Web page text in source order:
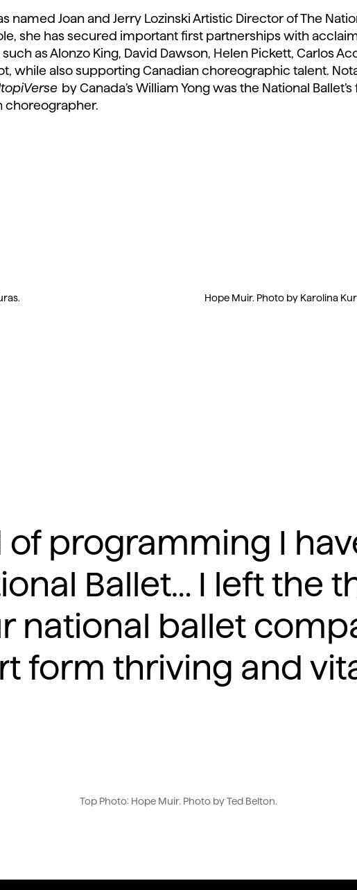
named Joan and Jerry Lozinski Artistic Director of The
she has secured important first partnerships with
as Alonzo King, David Dawson, Helen Pickett, Carlos
while also supporting Canadian choreographic talent.
by Canada’s William Yong was the National
choreographer.
Hope Muir. Photo by Karolina
of programming I
Ballet… I left the
national ballet
form thriving and
Top Photo: Hope Muir. Photo by Ted Belton.